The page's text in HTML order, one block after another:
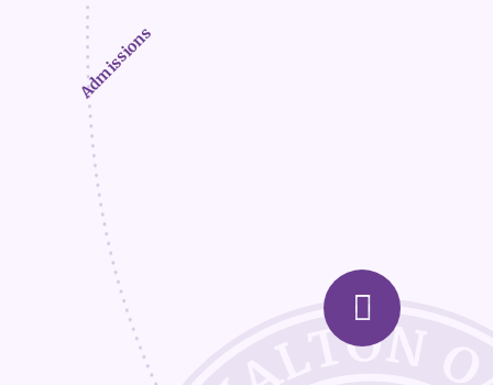
Admissions